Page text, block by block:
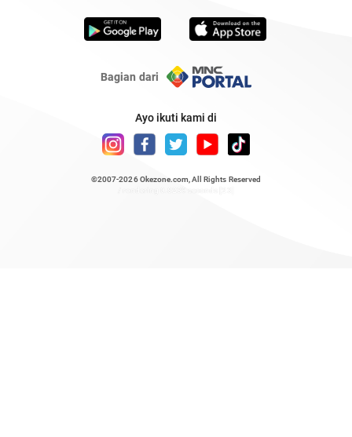
Bagian dari
Ayo ikuti kami di
©2007-2026 Okezone.com , All Rights Reserved